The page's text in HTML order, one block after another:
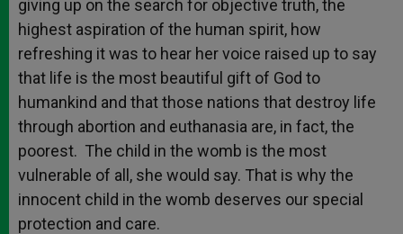
giving up on the search for objective truth, the
highest aspiration of the human spirit, how
refreshing it was to hear her voice raised up to say
that life is the most beautiful gift of God to
humankind and that those nations that destroy life
through abortion and euthanasia are, in fact, the
poorest. The child in the womb is the most
vulnerable of all, she would say. That is why the
innocent child in the womb deserves our special
protection and care.